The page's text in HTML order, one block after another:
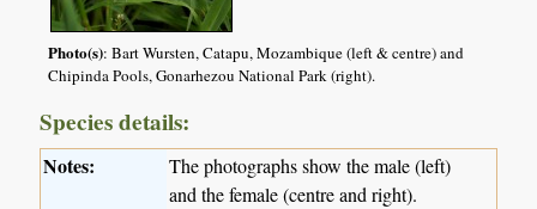
Photo(s): Bart Wursten, Catapu, Mozambique (left & centre) and
Chipinda Pools, Gonarhezou National Park (right).
Species details:
Notes:
The photographs show the male (left)
and the female (centre and right).